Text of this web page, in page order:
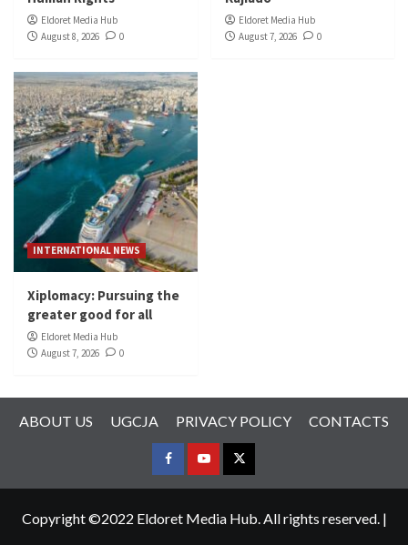
Eldoret Media Hub
August 8, 2026
0
Eldoret Media Hub
August 7, 2026
0
INTERNATIONAL NEWS
Xiplomacy: Pursuing the
greater good for all
Eldoret Media Hub
August 7, 2026
0
ABOUT US UGCJA PRIVACY POLICY CONTACTS
FACEBOOK
YOUTUBETWITTER
Copyright ©2022 Eldoret Media Hub. All rights reserved. |